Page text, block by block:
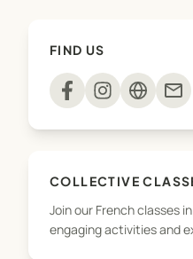
supportive environment.
FIND US
mail
COLLECTIVE
Join our French classes
engaging activities and